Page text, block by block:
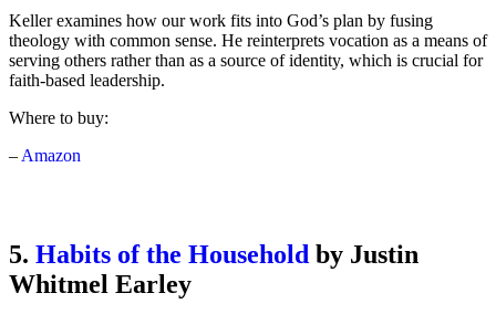
Keller examines how our work fits into God’s plan by fusing
theology with common sense. He reinterprets vocation as a means of
serving others rather than as a source of identity, which is crucial for
faith-based leadership.
Where to buy:
–Amazon
5. Habits of the Household by Justin
Whitmel Earley